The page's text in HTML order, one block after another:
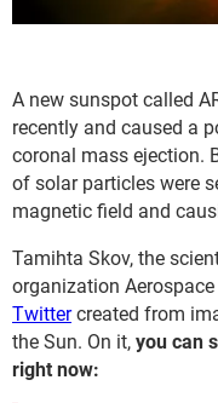
A new sunspot called
recently and caused a
coronal mass ejection.
of solar particles were
magnetic field and
Tamihta Skov, the
organization
Twittercreated from
the Sun. On it, you can
right now: